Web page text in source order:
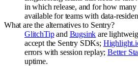
in which release, and for how
available for teams with data-
What are the alternatives to Sentry?
GlitchTipand Bugsink are
accept the Sentry SDKs;
errors with session replay;Better
uptime.